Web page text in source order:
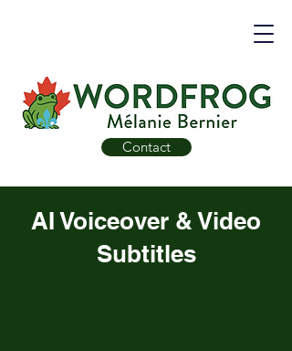
Contact
AI Voiceover & Video
Subtitles